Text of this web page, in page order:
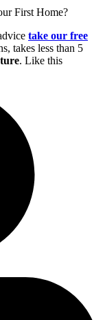
First Home?
take our free
takes less than 5
. Like this